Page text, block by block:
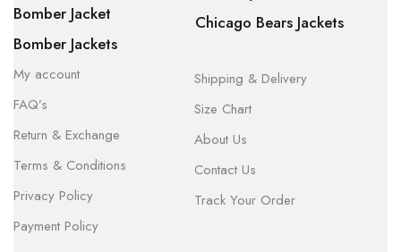
Bomber Jacket
Bomber Jackets
Chicago Bears Jackets
My account
FAQ’s
Return & Exchange
Terms & Conditions
Privacy Policy
Payment Policy
Shipping & Delivery
Size Chart
About Us
Contact Us
Track Your Order